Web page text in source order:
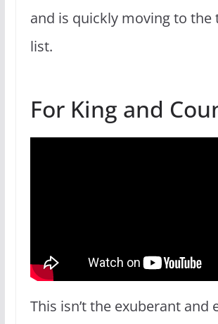
and is quickly moving to the
list.
For King and
This isn’t the exuberant and